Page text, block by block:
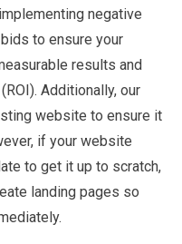
negative
to ensure your
results and
Additionally, our
website to ensure it
if your website
to get it up to scratch,
landing pages so